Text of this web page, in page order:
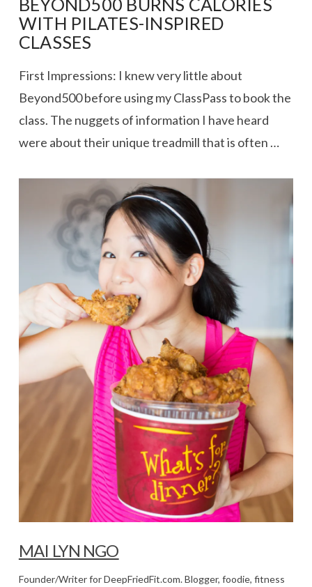
VIEW POST
BEYOND500 BURNS CALORIES
WITH PILATES-INSPIRED
CLASSES
First Impressions: I knew very little about
Beyond500 before using my ClassPass to book the
class. The nuggets of information I have heard
were about their unique treadmill that is often …
MAI LYN NGO
Founder/Writer for DeepFriedFit.com. Blogger, foodie, fitness